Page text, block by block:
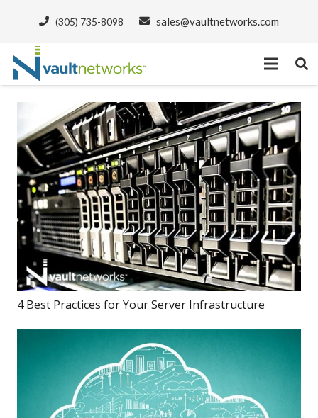
(305) 735-8098 sales@vaultnetworks.com
4 Best Practices for Your Server Infrastructure